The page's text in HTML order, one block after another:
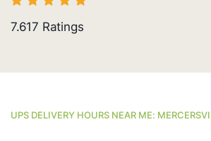
7.617 Ratings
UPS DELIVERY HOURS NEAR ME: